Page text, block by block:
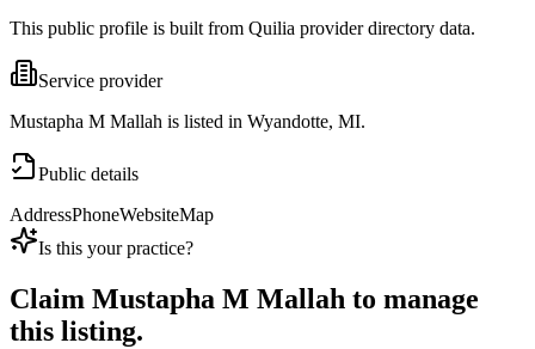
This public profile is built from Quilia provider directory data.
Service provider
Mustapha M Mallah is listed in Wyandotte, MI.
Public details
AddressPhoneWebsiteMap
Is this your practice?
Claim Mustapha M Mallah to manage
this listing.